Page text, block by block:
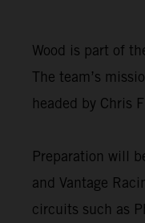
Wood is part of
The team’s
headed by Chris
Preparation will
and Vantage
circuits such as